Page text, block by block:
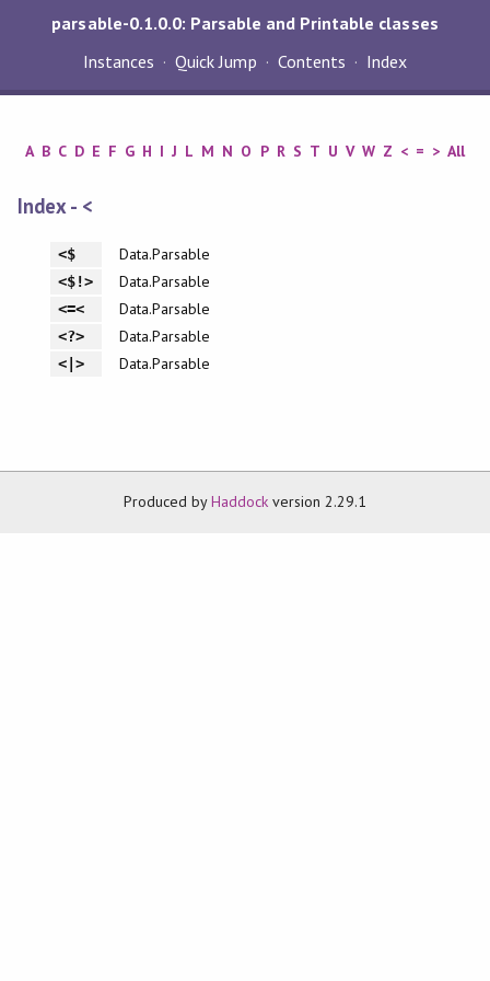
parsable-0.1.0.0: Parsable and Printable classes
Instances
Quick Jump Contents Index
A B C D E F G H I J L M N O P R S T U V W Z < = > All
Index - <
<$ Data.Parsable
<$!> Data.Parsable
<=< Data.Parsable
<?> Data.Parsable
<|> Data.Parsable
Produced byHaddock version 2.29.1